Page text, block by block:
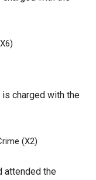
is charged with the
(X2)
attended the